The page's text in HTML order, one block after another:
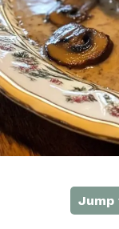
Jump